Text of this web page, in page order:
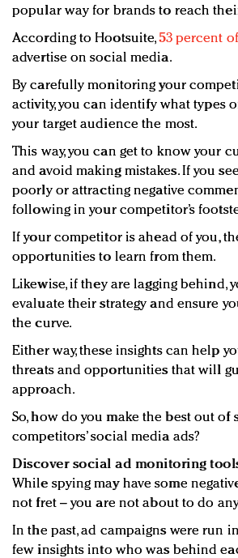
popular way for brands to reach
According to Hootsuite,53 percent
advertise on social media.
By carefully monitoring your
activity, you can identify what types
your target audience the most.
This way, you can get to know your
and avoid making mistakes. If you
poorly or attracting negative
following in your competitor’s
If your competitor is ahead of you,
opportunities to learn from them.
Likewise, if they are lagging behind,
evaluate their strategy and ensure
the curve.
Either way, these insights can help
threats and opportunities that will
approach.
So, how do you make the best out of
competitors’ social media ads?
Discover social ad monitoring
While spying may have some
not fret – you are not about to do
In the past, ad campaigns were run
few insights into who was behind